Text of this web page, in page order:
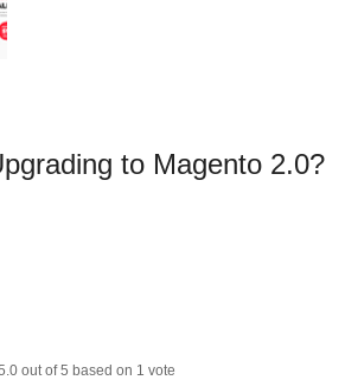
to Magento 2.0?
out of5 based on 1 vote